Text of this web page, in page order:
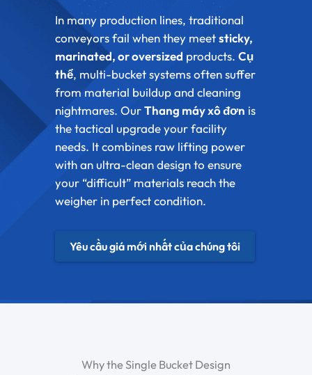
In many production lines, traditional
conveyors fail when they meetsticky,
marinated, or oversized products. Cụ
thể, multi-bucket systems often suffer
from material buildup and cleaning
nightmares. OurThang máy xô đơn is
the tactical upgrade your facility
needs. It combines raw lifting power
with an ultra-clean design to ensure
your “difficult” materials reach the
weigher in perfect condition.
Yêu cầu giá mới nhất của chúng tôi
Why the Single Bucket Design